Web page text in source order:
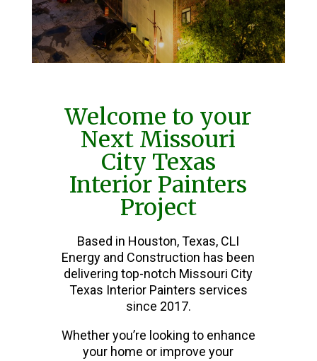
Welcome to your
Next Missouri
City Texas
Interior Painters
Project
Based in Houston, Texas, CLI
Energy and Construction has been
delivering top-notch Missouri City
Texas Interior Painters services
since 2017.
Whether you’re looking to enhance
your home or improve your